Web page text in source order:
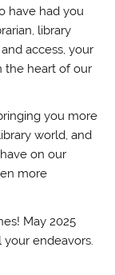
have had you
library
access, your
the heart of our
you more
world, and
on our
more
May 2025
your endeavors.